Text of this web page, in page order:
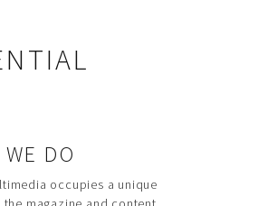
occupies a unique
magazine and content
It has in-house and scalable